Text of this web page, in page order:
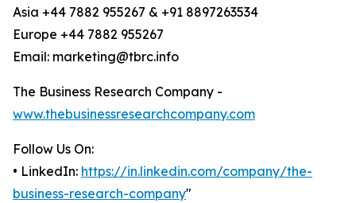
Asia +44 7882 955267 & +91 8897263534
Europe +44 7882 955267
Email: marketing@tbrc.info
The Business Research Company -
www.thebusinessresearchcompany.com
Follow Us On:
• LinkedIn: https://in.linkedin.com/company/the-
business-research-company"